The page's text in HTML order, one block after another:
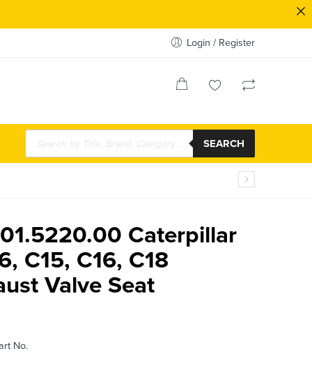
Login / Register
SEARCH
Caterpillar
C15, C16, C18
Valve Seat
No.